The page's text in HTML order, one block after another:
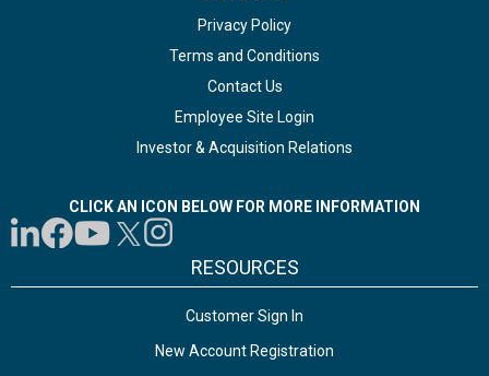
Privacy Policy
Terms and Conditions
Contact Us
Employee Site Login
Investor & Acquisition Relations
CLICK AN ICON BELOW FOR MORE INFORMATION
RESOURCES
Customer Sign In
New Account Registration